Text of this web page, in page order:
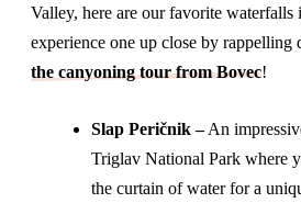
Valley, here are our favorite waterfalls
experience one up close by rappelling
the canyoning tour from Bovec!
Slap Peričnik –An
Triglav National Park where
the curtain of water for a